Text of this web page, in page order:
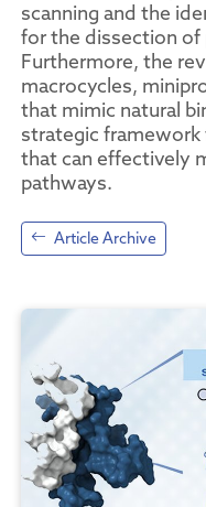
scanning and the
for the dissection of
Furthermore, the
macrocycles,
that mimic natural
strategic
that can effectively
pathways.
Article Archive